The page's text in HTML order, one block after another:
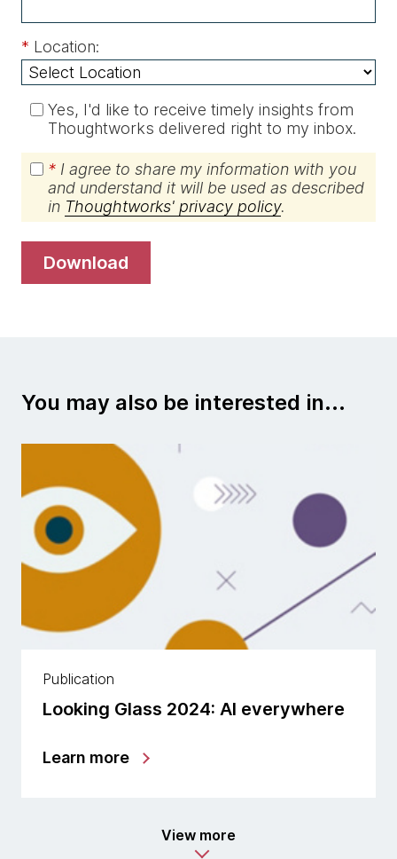
* Location:
Yes, I'd like to receive timely insights from
Thoughtworks delivered right to my inbox.
* I agree to share my information with you
and understand it will be used as described
in Thoughtworks' privacy policy.
download
You may also be interested in...
Publication
Looking Glass 2024: AI everywhere
Learn more
View more